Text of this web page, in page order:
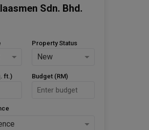
Sdn. Bhd.
Property Status
New
ft.) Budget (RM)